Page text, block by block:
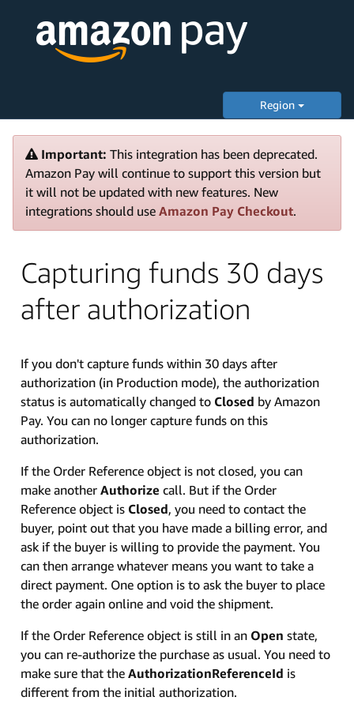
Region
Important: This integration has been deprecated.
Amazon Pay will continue to support this version but
it will not be updated with new features. New
integrations should use Amazon Pay Checkout.
Capturing funds 30 days
after authorization
If you don't capture funds within 30 days after
authorization (in Production mode), the authorization
status is automatically changed to Closed by Amazon
Pay. You can no longer capture funds on this
authorization.
If the Order Reference object is not closed, you can
make another Authorize call. But if the Order
Reference object is Closed, you need to contact the
buyer, point out that you have made a billing error, and
ask if the buyer is willing to provide the payment. You
can then arrange whatever means you want to take a
direct payment. One option is to ask the buyer to place
the order again online and void the shipment.
If the Order Reference object is still in an Open state,
you can re-authorize the purchase as usual. You need to
make sure that the AuthorizationReferenceId is
different from the initial authorization.